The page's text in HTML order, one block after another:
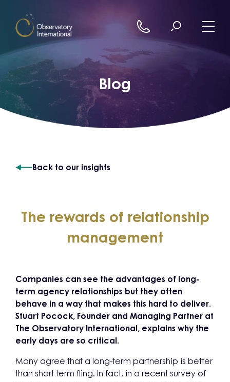
Blog
Back to our insights
The rewards of relationship
management
Companies can see the advantages of long-
term agency relationships but they often
behave in a way that makes this hard to deliver.
Stuart Pocock, Founder and Managing Partner at
The Observatory International, explains why the
early days are so critical.
Many agree that a long-term partnership is better
than short term fling. In fact, in a recent survey of